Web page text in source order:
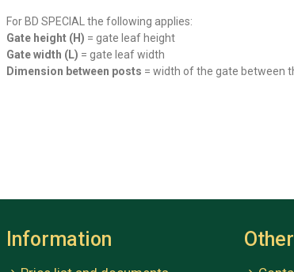
For BD SPECIAL the following applies:
Gate height (H) = gate leaf height
Gate width (L) = gate leaf width
Dimension between posts = width of the gate between
Information Other